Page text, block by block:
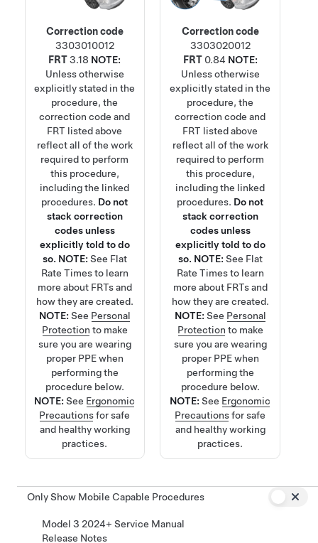
Correction code
3303010012
FRT 3.18 NOTE:
Unless otherwise
explicitly stated in the
procedure, the
correction code and
FRT listed above
reflect all of the work
required to perform
this procedure,
including the linked
procedures. Do not
stack correction
codes unless
explicitly told to do
so. NOTE: See Flat
Rate Timesto learn
more about FRTs and
how they are created.
NOTE: See Personal
Protection to make
sure you are wearing
proper PPE when
performing the
procedure below.
NOTE:See Ergonomic
Precautionsfor safe
and healthy working
practices.
Correction code
3303020012
FRT 0.84 NOTE:
Unless otherwise
explicitly stated in the
procedure, the
correction code and
FRT listed above
reflect all of the work
required to perform
this procedure,
including the linked
procedures. Do not
stack correction
codes unless
explicitly told to do
so. NOTE: See Flat
Rate Timesto learn
more about FRTs and
how they are created.
NOTE: See Personal
Protection to make
sure you are wearing
proper PPE when
performing the
procedure below.
NOTE:See Ergonomic
Precautionsfor safe
and healthy working
practices.
Only Show Mobile Capable Procedures
Model 3 2024+ Service Manual
Release Notes